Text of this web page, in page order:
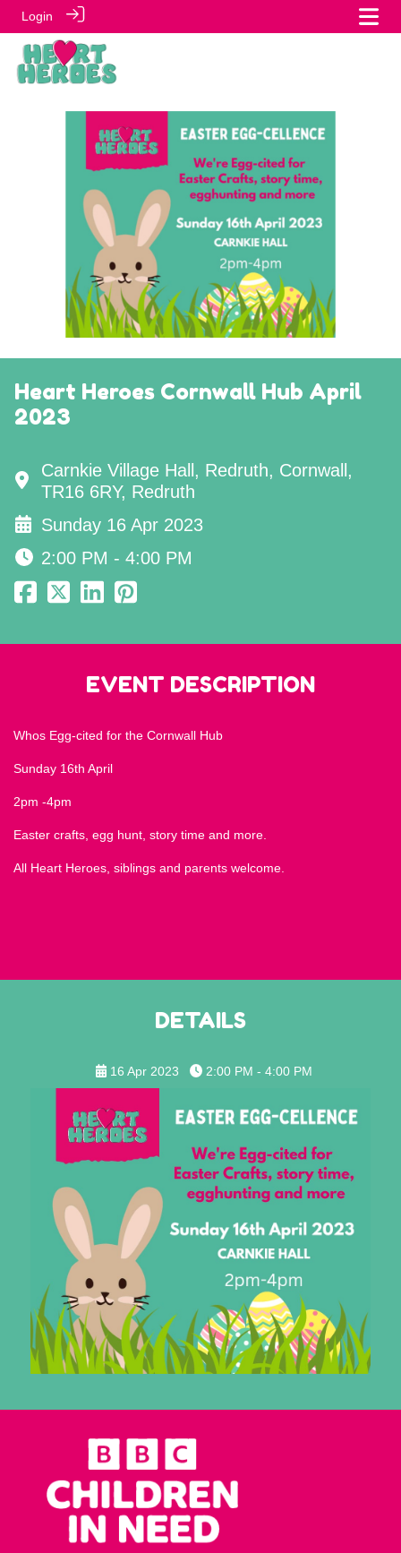
Login
Heart Heroes Cornwall Hub April
2023
Carnkie Village Hall, Redruth, Cornwall,
TR16 6RY, Redruth
Sunday 16 Apr 2023
2:00 PM - 4:00 PM
EVENT DESCRIPTION
Whos Egg-cited for the Cornwall Hub
Sunday 16th April
2pm -4pm
Easter crafts, egg hunt, story time and more.
All Heart Heroes, siblings and parents welcome.
DETAILS
16 Apr 2023 2:00 PM - 4:00 PM